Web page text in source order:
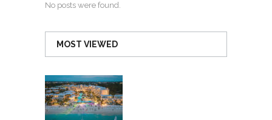
No posts were found.
MOST VIEWED